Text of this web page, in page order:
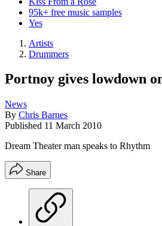
95k+ free music samples
Yes
Artists
Drummers
Portnoy gives lowdown
News
By Chris Barnes
Published 11 March 2010
Dream Theater man speaks to Rhythm
Share